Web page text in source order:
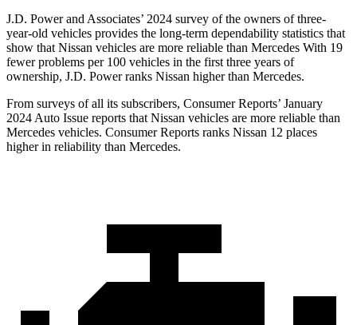
J.D. Power and Associates’ 2024 survey of the owners of three-
year-old vehicles provides the long-term dependability statistics that
show that Nissan vehicles are more reliable than Mercedes With 19
fewer problems per 100 vehicles in the first three years of
ownership, J.D. Power ranks Nissan higher than Mercedes.
From surveys of all its subscribers, Consumer Reports’ January
2024 Auto Issue reports that Nissan vehicles are more reliable than
Mercedes vehicles. Consumer Reports ranks Nissan 12 places
higher in reliability than Mercedes.